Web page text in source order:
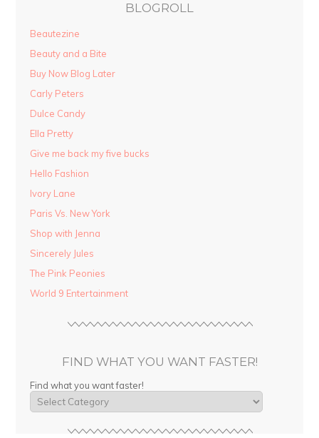
BLOGROLL
Beautezine
Beauty and a Bite
Buy Now Blog Later
Carly Peters
Dulce Candy
Ella Pretty
Give me back my five bucks
Hello Fashion
Ivory Lane
Paris Vs. New York
Shop with Jenna
Sincerely Jules
The Pink Peonies
World 9 Entertainment
FIND WHAT YOU WANT FASTER!
Find what you want faster!